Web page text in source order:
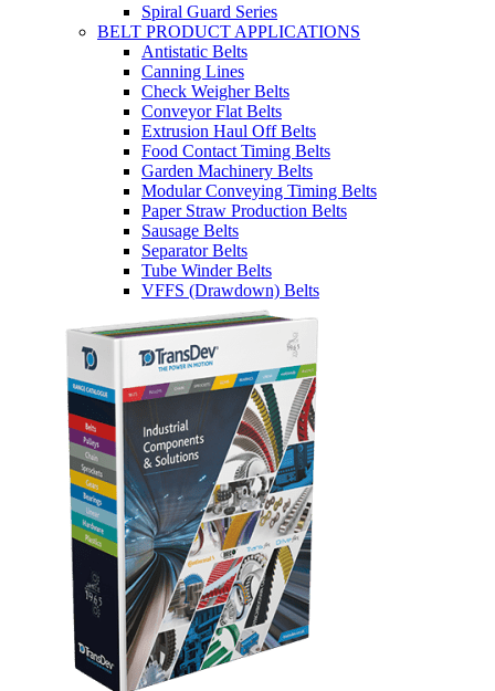
Spiral Guard Series
BELT PRODUCT APPLICATIONS
Antistatic Belts
Canning Lines
Check Weigher Belts
Conveyor Flat Belts
Extrusion Haul Off Belts
Food Contact Timing Belts
Garden Machinery Belts
Modular Conveying Timing Belts
Paper Straw Production Belts
Sausage Belts
Separator Belts
Tube Winder Belts
VFFS (Drawdown) Belts